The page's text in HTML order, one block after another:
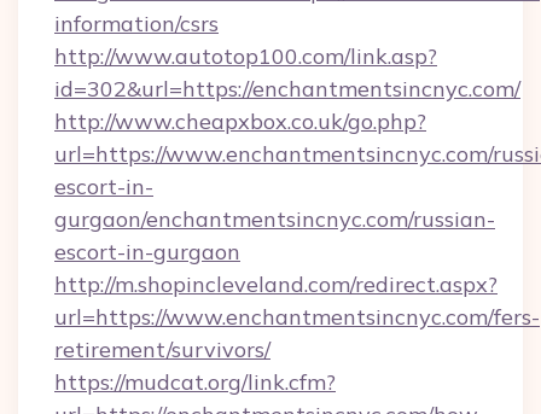
information/csrs
http://www.autotop100.com/link.asp?
id=302&url=https://enchantmentsincnyc.com/
http://www.cheapxbox.co.uk/go.php?
url=https://www.enchantmentsincnyc.com/
escort-in-
gurgaon/enchantmentsincnyc.com/russian-
escort-in-gurgaon
http://m.shopincleveland.com/redirect.aspx?
url=https://www.enchantmentsincnyc.com/fers-
retirement/survivors/
https://mudcat.org/link.cfm?